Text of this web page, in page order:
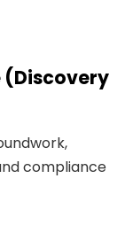
(Discovery
compliance